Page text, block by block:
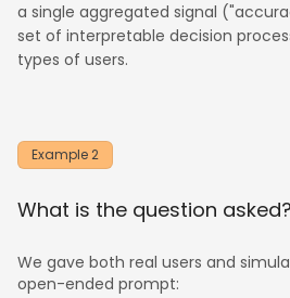
a single aggregated signal
set of interpretable decision
types of users.
Example 2
What is the question asked?
We gave both real users and
open-ended prompt: